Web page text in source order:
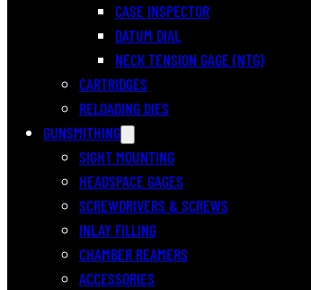
CASE INSPECTOR
DATUM DIAL
NECK TENSION GAGE (NTG)
CARTRIDGES
RELOADING DIES
GUNSMITHING
SIGHT MOUNTING
HEADSPACE GAGES
SCREWDRIVERS & SCREWS
INLAY FILLING
CHAMBER REAMERS
ACCESSORIES